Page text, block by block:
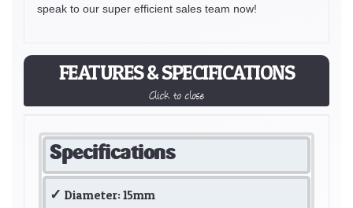
speak to our super efficient sales team now!
FEATURES & SPECIFICATIONS
Click to close
Specifications
Diameter: 15mm